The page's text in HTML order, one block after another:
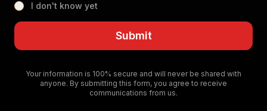
I don't know yet
Submit
Your information is 100% secure and will never be shared with
anyone. By submitting this form, you agree to receive
communications from us.